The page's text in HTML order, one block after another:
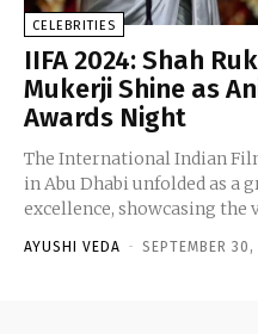
CELEBRITIES
IIFA 2024: Shah
Mukerji Shine as
Awards Night
The International Indian
in Abu Dhabi unfolded as a
excellence, showcasing the
AYUSHI VEDA - SEPTEMBER